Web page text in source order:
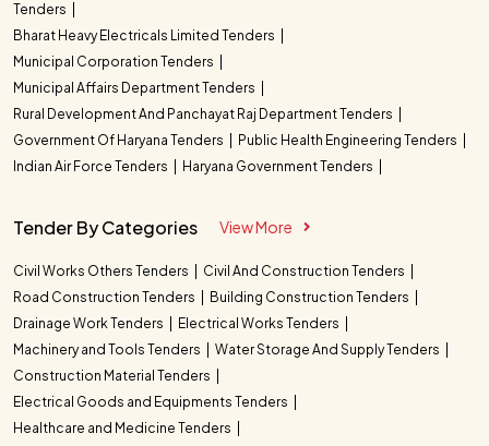
Tenders
Bharat Heavy Electricals Limited Tenders
Municipal Corporation Tenders
Municipal Affairs Department Tenders
Rural Development And Panchayat Raj Department Tenders
Government Of Haryana Tenders
Public Health Engineering Tenders
Indian Air Force Tenders
Haryana Government Tenders
Tender By Categories View More
Civil Works Others Tenders
Civil And Construction Tenders
Road Construction Tenders
Building Construction Tenders
Drainage Work Tenders
Electrical Works Tenders
Machinery and Tools Tenders
Water Storage And Supply Tenders
Construction Material Tenders
Electrical Goods and Equipments Tenders
Healthcare and Medicine Tenders